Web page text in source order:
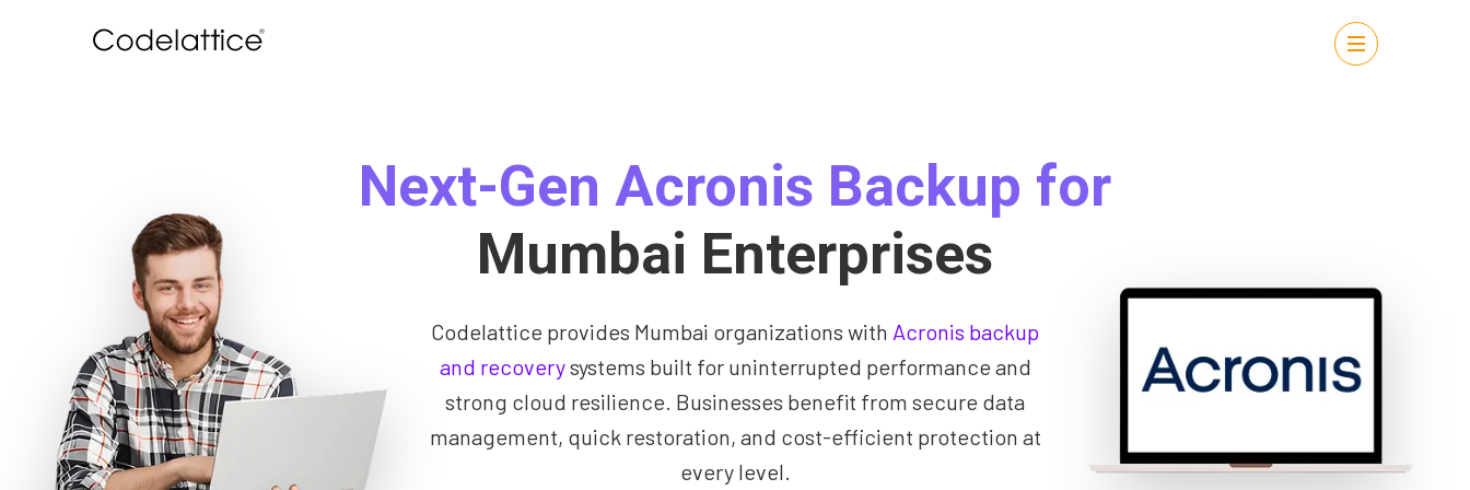
Next-Gen Acronis Backup for
Mumbai Enterprises
Codelattice provides Mumbai organizations with Acronis backup
and recoverysystems built for uninterrupted performance and
strong cloud resilience. Businesses benefit from secure data
management, quick restoration, and cost-efficient protection at
every level.